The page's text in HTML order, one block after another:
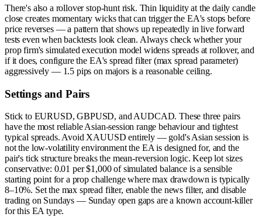
There's also a rollover stop-hunt risk. Thin liquidity at the daily candle
close creates momentary wicks that can trigger the EA's stops before
price reverses — a pattern that shows up repeatedly in live forward
tests even when backtests look clean. Always check whether your
prop firm's simulated execution model widens spreads at rollover, and
if it does, configure the EA's spread filter (max spread parameter)
aggressively — 1.5 pips on majors is a reasonable ceiling.
Settings and Pairs
Stick to EURUSD, GBPUSD, and AUDCAD. These three pairs
have the most reliable Asian-session range behaviour and tightest
typical spreads. Avoid XAUUSD entirely — gold's Asian session is
not the low-volatility environment the EA is designed for, and the
pair's tick structure breaks the mean-reversion logic. Keep lot sizes
conservative: 0.01 per $1,000 of simulated balance is a sensible
starting point for a prop challenge where max drawdown is typically
8–10%. Set the max spread filter, enable the news filter, and disable
trading on Sundays — Sunday open gaps are a known account-killer
for this EA type.